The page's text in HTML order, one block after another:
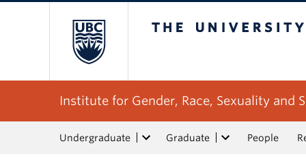
Institute for Gender, Race, Sexuality and
Undergraduate Graduate People